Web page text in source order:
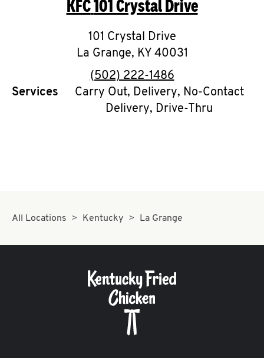
O
K
I
N
My
CAREERS
KFC101 Crystal Drive
101 Crystal Drive
La Grange, KY 40031
phone
(502) 222-1486
Services
Carry Out, Delivery, No-Contact
Delivery, Drive-Thru
All Locations Kentucky La Grange